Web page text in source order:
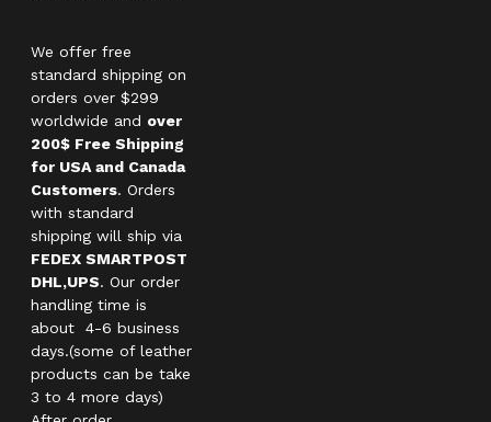
We offer free
standard shipping on
orders over $299
worldwide and over
200$ Free Shipping
for USA and Canada
Customers. Orders
with standard
shipping will ship via
FEDEX SMARTPOST
DHL,UPS. Our order
handling time is
about 4-6 business
days.(some of leather
products can be take
3 to 4 more days)